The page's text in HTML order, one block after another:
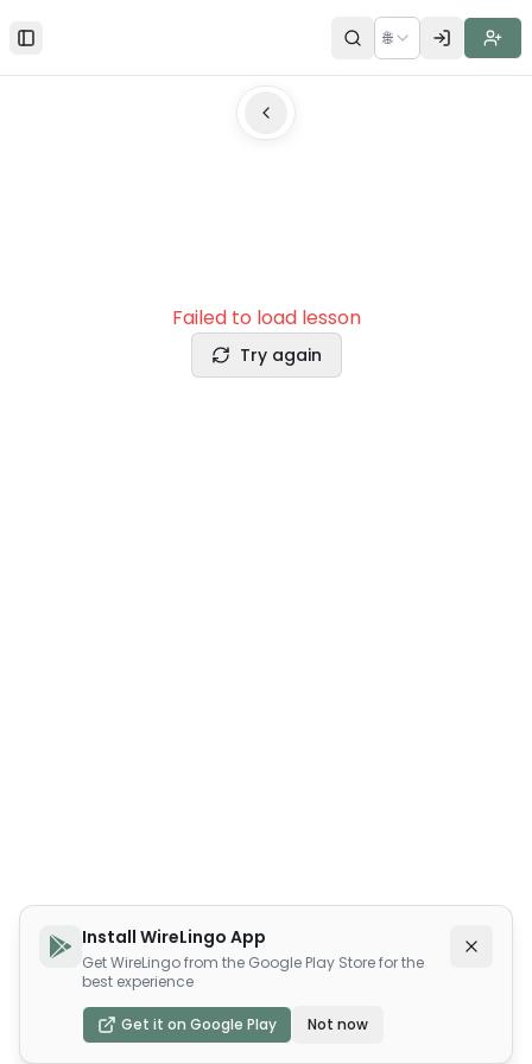
Toggle Sidebar 🌐
Failed to load lesson
Try again
Install WireLingo App
Get WireLingo from the Google Play Store for the
best experience
Get it on Google Play Not now